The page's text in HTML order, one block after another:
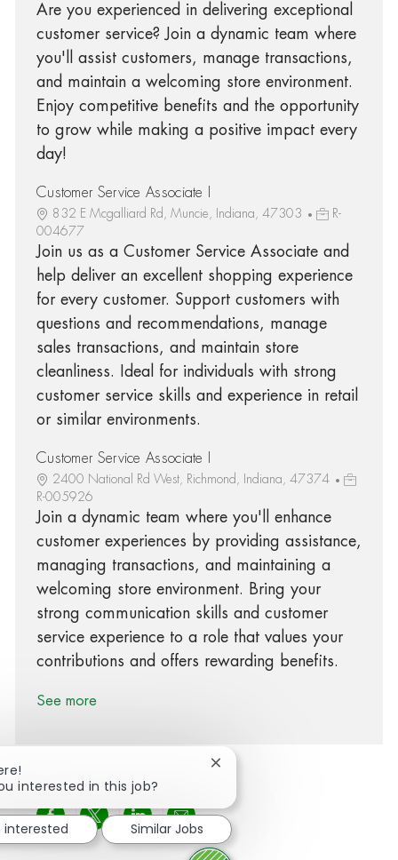
Are you experienced in delivering exceptional
customer service? Join a dynamic team where
you'll assist customers, manage transactions,
and maintain a welcoming store environment.
Enjoy competitive benefits and the opportunity
to grow while making a positive impact every
day!
Customer Service Associate I
832 E Mcgalliard Rd, Muncie, Indiana, 47303
R-
004677
Join us as a Customer Service Associate and
help deliver an excellent shopping experience
for every customer. Support customers with
questions and recommendations, manage
sales transactions, and maintain store
cleanliness. Ideal for individuals with strong
customer service skills and experience in retail
or similar environments.
Customer Service Associate I
2400 National Rd West, Richmond, Indiana, 47374
R-005926
Join a dynamic team where you'll enhance
customer experiences by providing assistance,
managing transactions, and maintaining a
welcoming store environment. Bring your
strong communication skills and customer
service experience to a role that values your
contributions and offers rewarding benefits.
See more
Share via Facebook
Share via twitter
Share via LinkedIn
Share via email
interested in this job?
Close chatbot notification
interested Similar Jobs